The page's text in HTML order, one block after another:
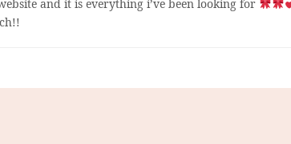
and it is everything i’ve been looking for